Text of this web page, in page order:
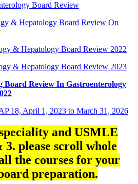
Board Review
& Hepatology Board Review On
& Hepatology Board Review 2022
& Hepatology Board Review 2023
Board Review In Gastroenterology
18, April 1, 2023 to March 31, 2026
and USMLE
3. please scroll whole
the courses for your
preparation.